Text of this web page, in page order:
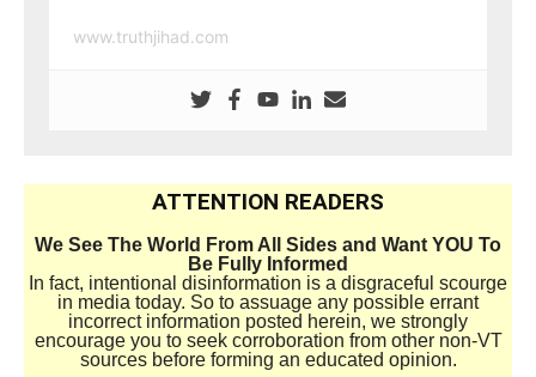
www.truthjihad.com
ATTENTION READERS
We See The World From All Sides and Want YOU To
Be Fully Informed
In fact, intentional disinformation is a disgraceful scourge
in media today. So to assuage any possible errant
incorrect information posted herein, we strongly
encourage you to seek corroboration from other non-VT
sources before forming an educated opinion.